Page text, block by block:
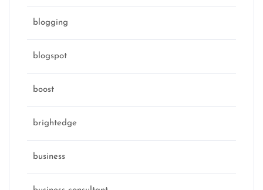
blogging
blogspot
boost
brightedge
business